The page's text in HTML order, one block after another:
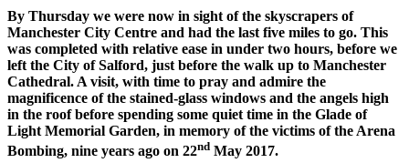
By Thursday we were now in sight of the skyscrapers of
Manchester City Centre and had the last five miles to go. This
was completed with relative ease in under two hours, before we
left the City of Salford, just before the walk up to Manchester
Cathedral. A visit, with time to pray and admire the
magnificence of the stained-glass windows and the angels high
in the roof before spending some quiet time in the Glade of
Light Memorial Garden, in memory of the victims of the Arena
Bombing, nine years ago on 22nd May 2017.